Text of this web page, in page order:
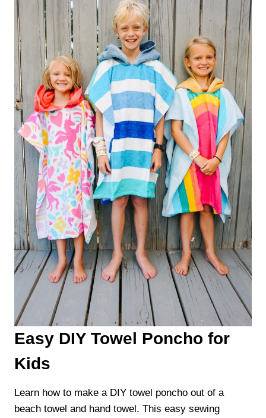
Easy DIY Towel Poncho for
Kids
Learn how to make a DIY towel poncho out of a
beach towel and hand towel. This easy sewing